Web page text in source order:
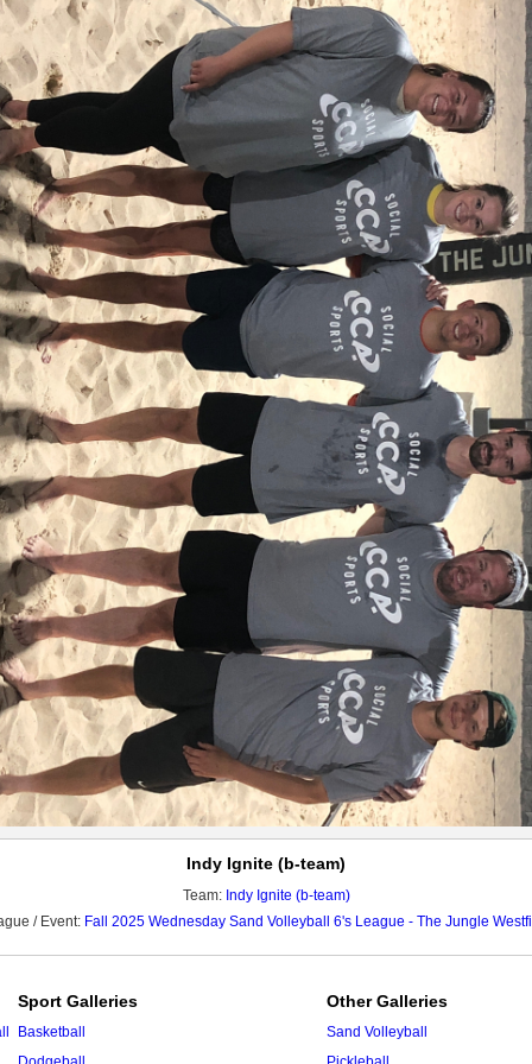
Indy Ignite (b-team)
Team: Indy Ignite (b-team)
/ Event: Fall 2025 Wednesday Sand Volleyball 6's League - The Jungle
Sport Galleries
Basketball
Other Galleries
Sand Volleyball